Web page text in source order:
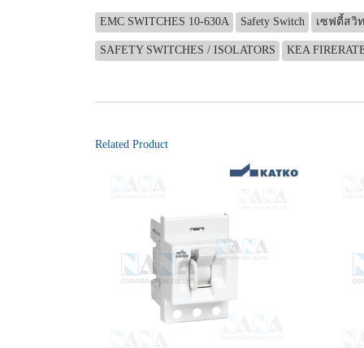
EMC SWITCHES 10-630A Safety Switch เซฟตี้สวิ
SAFETY SWITCHES / ISOLATORS KEA
Related Product